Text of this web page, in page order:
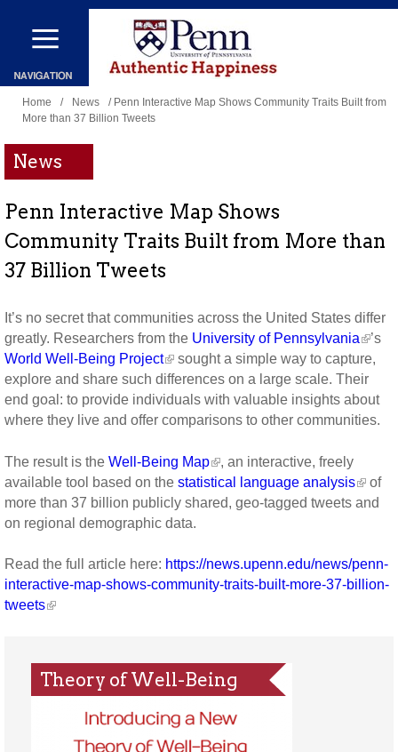
Skip
main
content
You
are
here
Home / News
/ Penn Interactive Map Shows Community Traits Built from
More than 37 Billion Tweets
News
Penn Interactive Map Shows
Community Traits Built from More than
37 Billion Tweets
It’s no secret that communities across the United States differ
greatly. Researchers from the University of Pennsylvania
’s
World Well-Being Project
sought a simple way to capture,
explore and share such differences on a large scale. Their
end goal: to provide individuals with valuable insights about
where they live and offer comparisons to other communities.
The result is the Well-Being Map
, an interactive, freely
available tool based on the statistical language analysis
of
more than 37 billion publicly shared, geo-tagged tweets and
on regional demographic data.
Read the full article here: https://news.upenn.edu/news/penn-
interactive-map-shows-community-traits-built-more-37-billion-
tweets
Theory of Well-Being